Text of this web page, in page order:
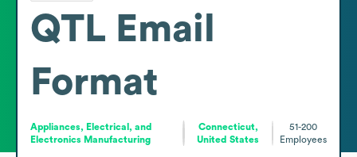
QTL Email
Format
Appliances, Electrical, and
Electronics Manufacturing
Connecticut,
United States
51-200
Employees